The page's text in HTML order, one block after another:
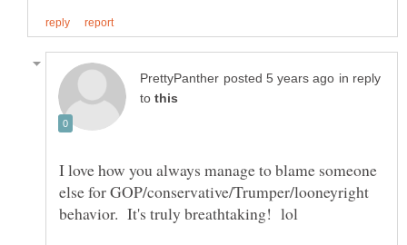
in reply
to
I love how you always manage to blame someone
else for GOP/conservative/Trumper/looneyright